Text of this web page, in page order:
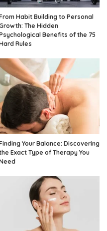
Habit Building to Personal
The Hidden
Benefits of the 75
Rules
Your Balance: Discovering
Exact Type of Therapy You